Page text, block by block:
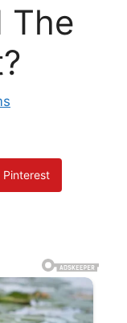
The
Pinterest